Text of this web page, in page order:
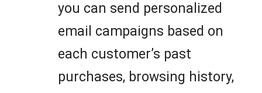
you can send personalized
email campaigns based on
each customer’s past
purchases, browsing history,